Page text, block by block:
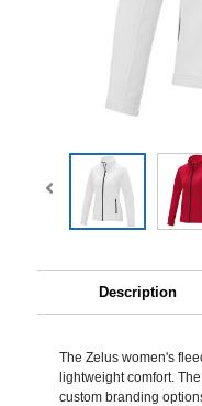
Description
The Zelus women's
lightweight comfort.
custom branding